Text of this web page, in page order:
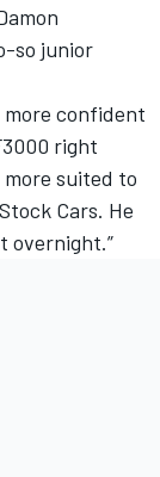
so junior
more confident
right
suited to
Cars. He
overnight.”